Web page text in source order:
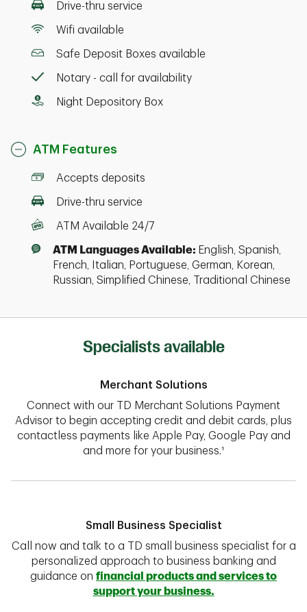
Drive-thru service
Wifi available
Safe Deposit Boxes available
Notary - call for availability
Night Depository Box
ATM Features
Accepts deposits
Drive-thru service
ATM Available 24/7
ATM Languages Available: English, Spanish,
French, Italian, Portuguese, German, Korean,
Russian, Simplified Chinese, Traditional Chinese
Specialists available
Merchant Solutions
Connect with our TD Merchant Solutions Payment
Advisor to begin accepting credit and debit cards, plus
contactless payments like Apple Pay, Google Pay and
and more for your business.¹
Small Business Specialist
Call now and talk to a TD small business specialist for a
personalized approach to business banking and
guidance on financial products and services to
support your business.